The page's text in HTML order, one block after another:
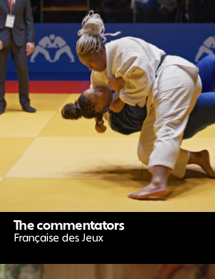
The commentators
Française des Jeux